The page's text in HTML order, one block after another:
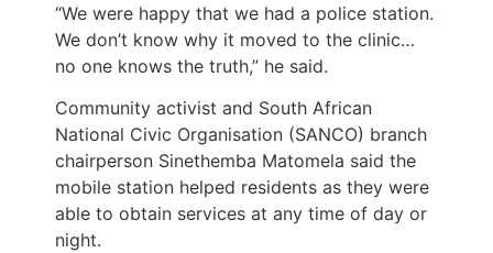
“We were happy that we had a police station.
We don’t know why it moved to the clinic…
no one knows the truth,” he said.
Community activist and South African
National Civic Organisation (SANCO) branch
chairperson Sinethemba Matomela said the
mobile station helped residents as they were
able to obtain services at any time of day or
night.